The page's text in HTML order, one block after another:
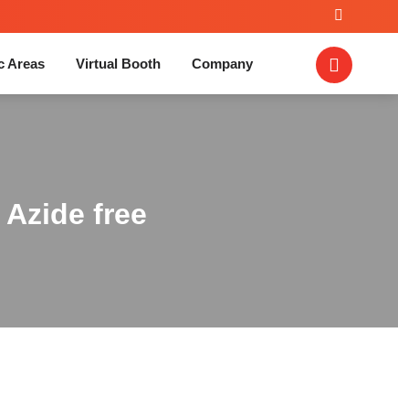
Areas Virtual Booth Company
free